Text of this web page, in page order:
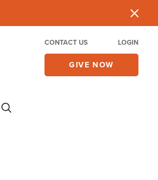
CONTACT US LOGIN
GIVE NOW